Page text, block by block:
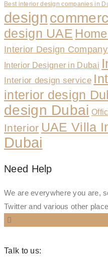
Best interior design companies in
design
design UAE
Interior Design
Interior Designer in Dubai
Interior design service
interior design
design Dubai
Interior UAE Villa
Dubai
Need Help
We are everywhere you are,
Twitter and various other
Talk to us: